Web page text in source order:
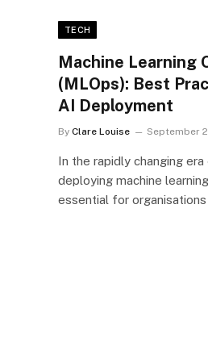
TECH
Machine Learning
(MLOps): Best
AI Deployment
By Clare Louise September
In the rapidly changing
deploying machine
essential for